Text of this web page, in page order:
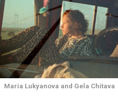
Maria Lukyanova and Gela Chitava